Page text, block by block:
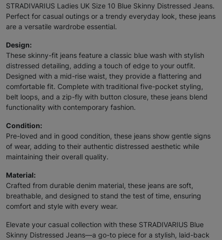
STRADIVARIUS Ladies UK Size 10 Blue Skinny Distressed Jeans.
Perfect for casual outings or a trendy everyday look, these jeans
are a versatile wardrobe essential.
Design:
These skinny-fit jeans feature a classic blue wash with stylish
distressed detailing, adding a touch of edge to your outfit.
Designed with a mid-rise waist, they provide a flattering and
comfortable fit. Complete with traditional five-pocket styling,
belt loops, and a zip-fly with button closure, these jeans blend
functionality with contemporary fashion.
Condition:
Pre-loved and in good condition, these jeans show gentle signs
of wear, adding to their authentic distressed aesthetic while
maintaining their overall quality.
Material:
Crafted from durable denim material, these jeans are soft,
breathable, and designed to stand the test of time, ensuring
comfort and style with every wear.
Elevate your casual collection with these STRADIVARIUS Blue
Skinny Distressed Jeans—a go-to piece for a stylish, laid-back